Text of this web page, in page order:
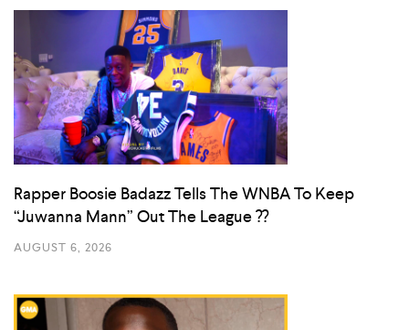
Rapper Boosie Badazz Tells The WNBA To Keep
“Juwanna Mann” Out The League ??
AUGUST 6, 2026